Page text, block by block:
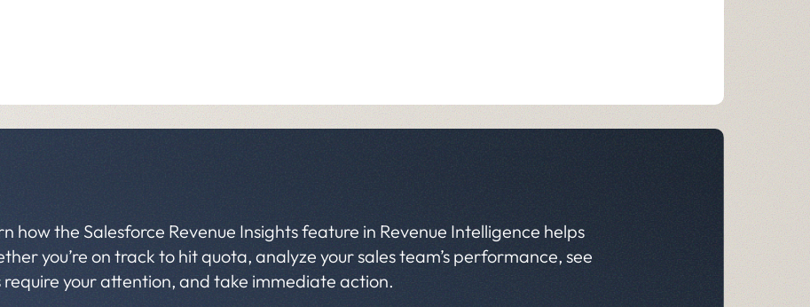
how the Salesforce Revenue Insights feature in Revenue Intelligence helps
you’re on track to hit quota, analyze your sales team’s performance, see
your attention, and take immediate action.